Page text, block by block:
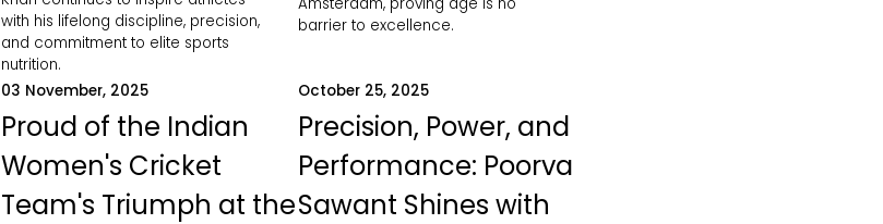
with his lifelong discipline, precision,
and commitment to elite sports
nutrition.
barrier to excellence.
03 November, 2025
Proud of the Indian
Women's Cricket
Team's Triumph at the
October 25, 2025
Precision, Power, and
Performance: Poorva
Sawant Shines with